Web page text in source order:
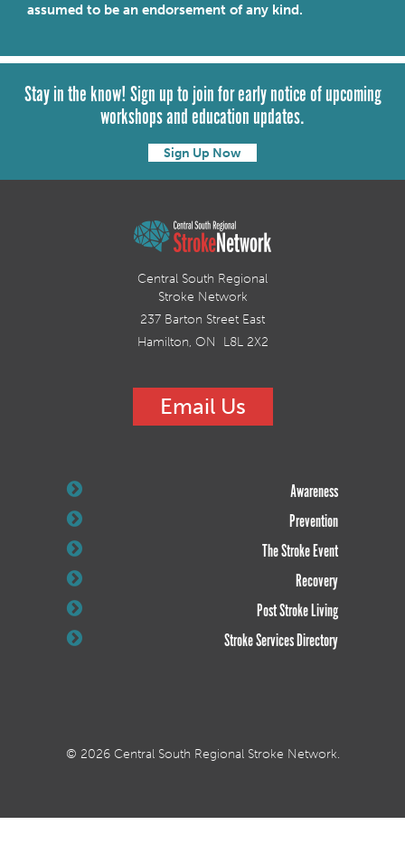
assumed to be an endorsement of any kind.
Stay in the know! Sign up to join for early notice of upcoming
workshops and education updates.
Sign Up Now
Central South Regional
Stroke Network
237 Barton Street East
Hamilton, ON L8L 2X2
Email Us
Awareness
Prevention
The Stroke Event
Recovery
Post Stroke Living
Stroke Services Directory
© 2026 Central South Regional Stroke Network.